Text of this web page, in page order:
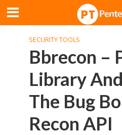
SECURITY TOOLS
Bbrecon –
Library
The Bug
Recon API